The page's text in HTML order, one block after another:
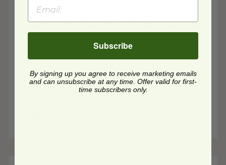
Recipes & Menu Inspiration
Elevate your breakfast game with our Chia Seed
Pudding: a creamy, nutritious delight that's fully
customizable to suit your taste. Dive into layers of
chia seeds, milk, and your preferred...
Subscribe
By signing up you agree to receive marketing emails
and can unsubscribe at any time. Offer valid for first-
time subscribers only.